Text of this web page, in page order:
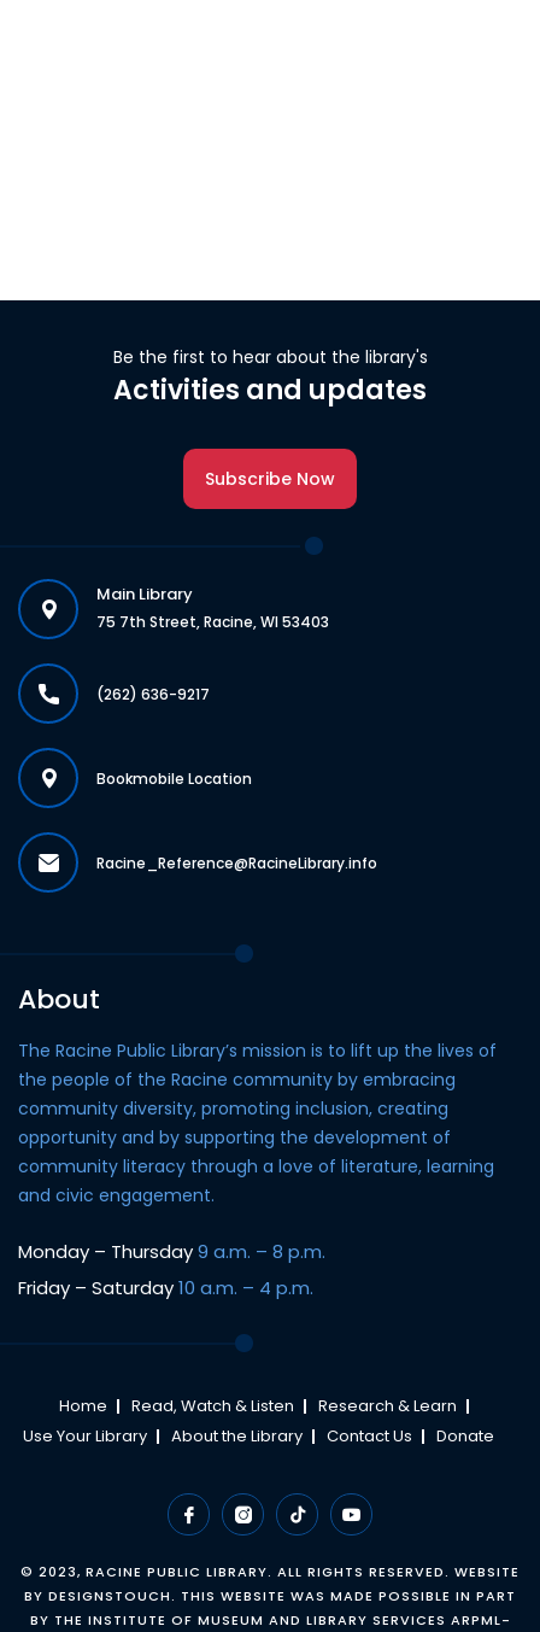
Be the first to hear about the library's
Activities and updates
Subscribe Now
Main Library
75 7th Street, Racine, WI 53403
(262) 636-9217
Bookmobile Location
Racine_Reference@RacineLibrary.info
About
The Racine Public Library’s mission is to lift up the lives of
the people of the Racine community by embracing
community diversity, promoting inclusion, creating
opportunity and by supporting the development of
community literacy through a love of literature, learning
and civic engagement.
Monday – Thursday9 a.m. – 8 p.m.
Friday – Saturday10 a.m. – 4 p.m.
Home Read, Watch & Listen
Research & Learn
Use Your Library
About the Library Contact Us Donate
© 2023, RACINE PUBLIC LIBRARY. ALL RIGHTS RESERVED. WEBSITE
BY DESIGNSTOUCH. THIS WEBSITE WAS MADE POSSIBLE IN PART
BY THE INSTITUTE OF MUSEUM AND LIBRARY SERVICES ARPML-